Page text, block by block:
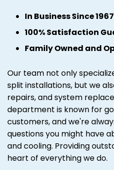
In Business Since 1967
100% Satisfaction
Family Owned and
Our team not only
split installations, but we
repairs, and system
department is known for
customers, and we're
questions you might have
and cooling. Providing
heart of everything we do.